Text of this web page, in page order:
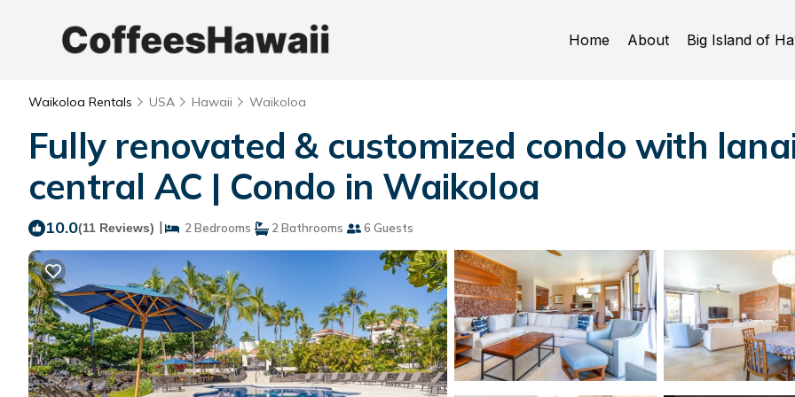
Home About Big Island of
Waikoloa Rentals USA Hawaii Waikoloa
Fully renovated & customized condo with
central AC | Condo in Waikoloa
10.0(11 Reviews) | 2 Bedrooms 2 Bathrooms 6 Guests